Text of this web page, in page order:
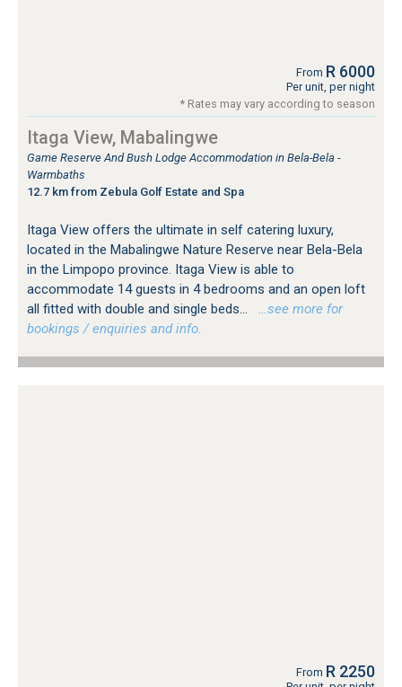
From R 6000
Per unit, per night
* Rates may vary according to season
Itaga View, Mabalingwe
Game Reserve And Bush Lodge Accommodation in Bela-Bela -
Warmbaths
12.7 km from Zebula Golf Estate and Spa
Itaga View offers the ultimate in self catering luxury,
located in the Mabalingwe Nature Reserve near Bela-Bela
in the Limpopo province. Itaga View is able to
accommodate 14 guests in 4 bedrooms and an open loft
all fitted with double and single beds...
…see more for
bookings / enquiries and info.
From R 2250